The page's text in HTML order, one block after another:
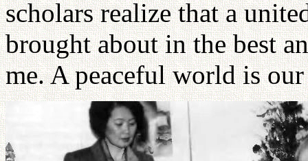
scholars realize that a
brought about in the best
me. A peaceful world is